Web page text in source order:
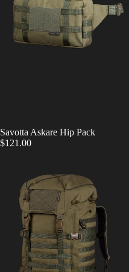
Savotta Askare Hip Pack
$121.00